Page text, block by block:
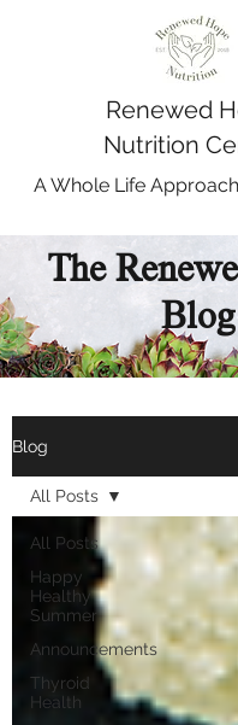
Renewed
Nutrition
A Whole Life
The
Blog
Blog
All Posts
Happy
Healthy
Summer
Announcements
Thyroid
Health
All Posts